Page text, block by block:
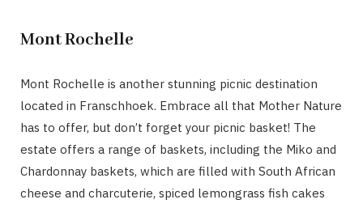
Mont Rochelle
Mont Rochelle is another stunning picnic destination
located in Franschhoek. Embrace all that Mother Nature
has to offer, but don’t forget your picnic basket! The
estate offers a range of baskets, including the Miko and
Chardonnay baskets, which are filled with South African
cheese and charcuterie, spiced lemongrass fish cakes